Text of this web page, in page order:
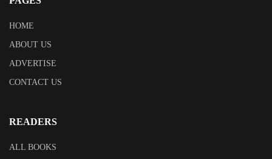
HOME
ABOUT US
ADVERTISE
CONTACT US
READERS
ALL BOOKS